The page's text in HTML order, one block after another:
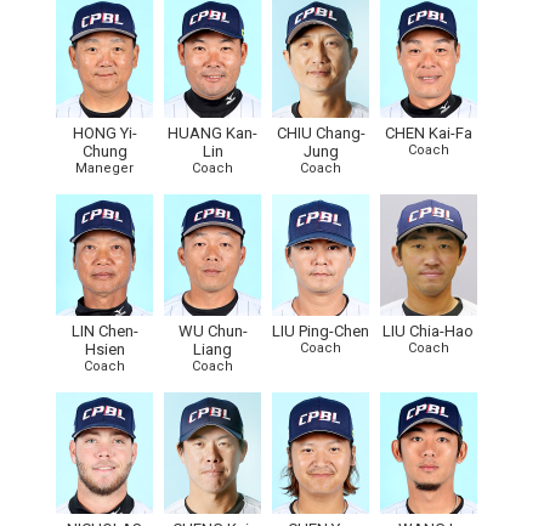
HONG Yi-
Chung
Maneger
HUANG Kan-
Lin
Coach
CHIU Chang-
Jung
Coach
CHEN Kai-Fa
Coach
LIN Chen-
Hsien
Coach
WU Chun-
Liang
Coach
LIU Ping-Chen
Coach
LIU Chia-Hao
Coach